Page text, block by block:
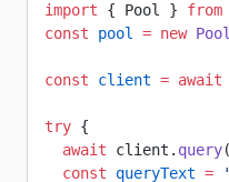
import { Pool } from
const pool = new Pool
const client = await
try {
  await
client. query(
  const
queryText =